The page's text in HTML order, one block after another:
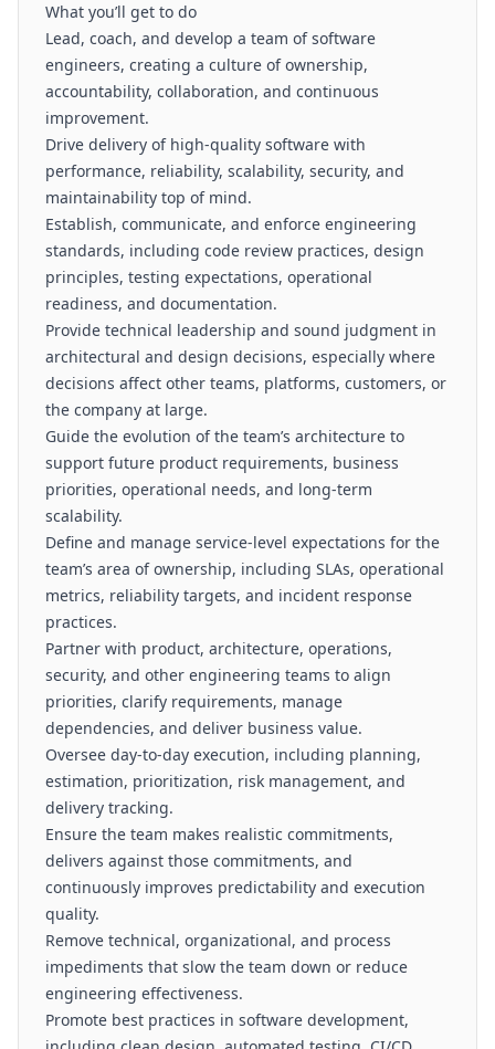
What you’ll get to do
Lead, coach, and develop a team of software
engineers, creating a culture of ownership,
accountability, collaboration, and continuous
improvement.
Drive delivery of high-quality software with
performance, reliability, scalability, security, and
maintainability top of mind.
Establish, communicate, and enforce engineering
standards, including code review practices, design
principles, testing expectations, operational
readiness, and documentation.
Provide technical leadership and sound judgment in
architectural and design decisions, especially where
decisions affect other teams, platforms, customers, or
the company at large.
Guide the evolution of the team’s architecture to
support future product requirements, business
priorities, operational needs, and long-term
scalability.
Define and manage service-level expectations for the
team’s area of ownership, including SLAs, operational
metrics, reliability targets, and incident response
practices.
Partner with product, architecture, operations,
security, and other engineering teams to align
priorities, clarify requirements, manage
dependencies, and deliver business value.
Oversee day-to-day execution, including planning,
estimation, prioritization, risk management, and
delivery tracking.
Ensure the team makes realistic commitments,
delivers against those commitments, and
continuously improves predictability and execution
quality.
Remove technical, organizational, and process
impediments that slow the team down or reduce
engineering effectiveness.
Promote best practices in software development,